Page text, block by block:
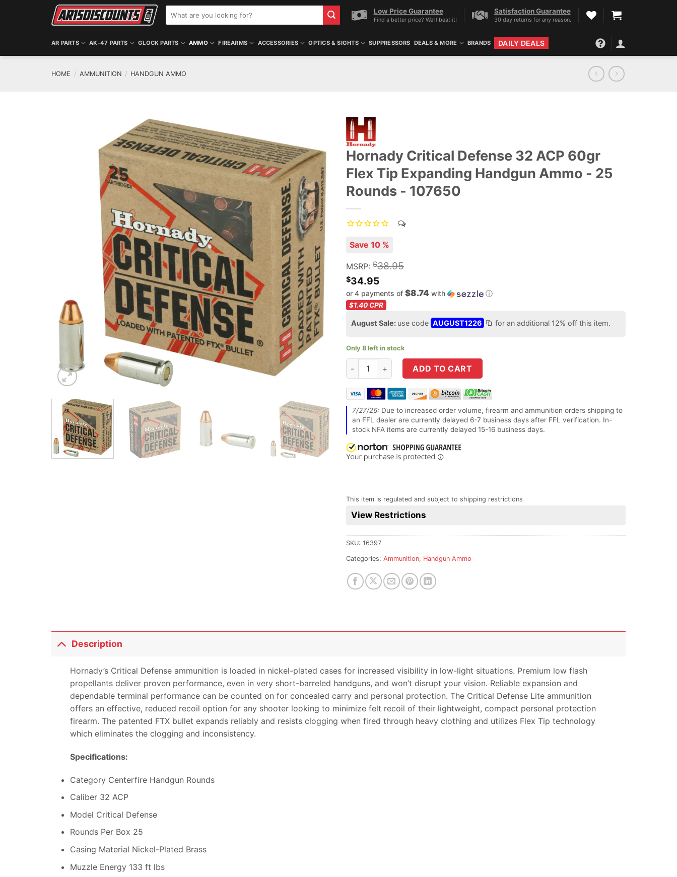
for:
Low Price Guarantee
Find a better price? We'll beat it!
Satisfaction Guarantee
30 day returns for any reason.
AR PARTS AK-47 PARTS GLOCK PARTS AMMO FIREARMS ACCESSORIES OPTICS & SIGHTS SUPPRESSORS DEALS & MORE BRANDS DAILY DEALS
HOME / AMMUNITION / HANDGUN AMMO
Hornady Critical Defense 32 ACP 60gr
Flex Tip Expanding Handgun Ammo - 25
Rounds - 107650
Save 10 %
MSRP: $38.95
$34.95
or 4 payments of $8.74 with ⓘ
$1.40 CPR
August Sale: use code AUGUST1226 for an additional 12% off this item.
Only 8 left in stock
Hornady Critical Defense 32 ACP 60gr Flex Tip Expanding Handgun Ammo - 25 Rounds
ADD TO CART
7/27/26: Due to increased order volume, firearm and ammunition orders shipping to
an FFL dealer are currently delayed 6-7 business days after FFL verification. In-
stock NFA items are currently delayed 15-16 business days.
This item is regulated and subject to shipping restrictions
View Restrictions
SKU: 16397
Categories: Ammunition, Handgun Ammo
Description
Hornady’s Critical Defense ammunition is loaded in nickel-plated cases for increased visibility in low-light situations. Premium low flash
propellants deliver proven performance, even in very short-barreled handguns, and won’t disrupt your vision. Reliable expansion and
dependable terminal performance can be counted on for concealed carry and personal protection. The Critical Defense Lite ammunition
offers an effective, reduced recoil option for any shooter looking to minimize felt recoil of their lightweight, compact personal protection
firearm. The patented FTX bullet expands reliably and resists clogging when fired through heavy clothing and utilizes Flex Tip technology
which eliminates the clogging and inconsistency.
Specifications:
Category Centerfire Handgun Rounds
Caliber 32 ACP
Model Critical Defense
Rounds Per Box 25
Casing Material Nickel-Plated Brass
Muzzle Energy 133 ft lbs